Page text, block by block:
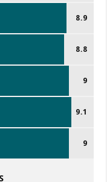
8.9
8.8
9
9.1
9